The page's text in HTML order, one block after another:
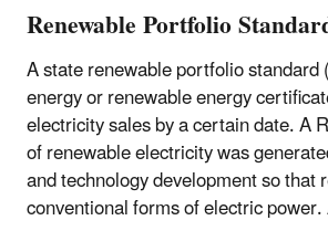
Renewable Portfolio
A state renewable portfolio
energy or renewable energy
electricity sales by a certain date. A
of renewable electricity was
and technology development so
conventional forms of electric